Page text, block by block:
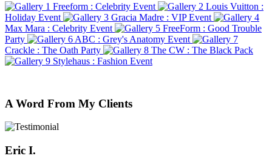
Freeform : Celebrity Event
Louis Vuitton :
Holiday Event
Gracia Madre : VIP Event
Max Mara : Celebrity Event
FreeForm : Good Trouble
Party
ABC : Grey's Anatomy Event
Crackle : The Oath Party
The CW : The Black Pack
Stylehaus : Fashion Event
A Word From My Clients
Eric I.